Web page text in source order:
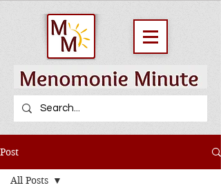
Post
All Posts